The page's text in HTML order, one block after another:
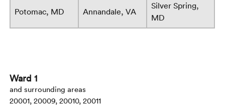
Potomac, MD Annandale, VA
Silver Spring,
MD
Ward 1
and surrounding areas
20001, 20009, 20010, 20011